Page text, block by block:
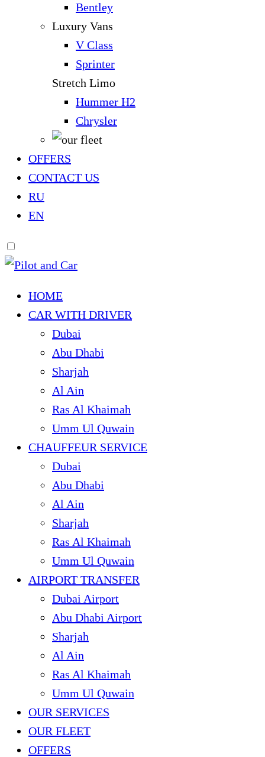
Bentley
Luxury Vans
V Class
Sprinter
Stretch Limo
Hummer H2
Chrysler
OFFERS
CONTACT US
RU
EN
HOME
CAR WITH DRIVER
Dubai
Abu Dhabi
Sharjah
Al Ain
Ras Al Khaimah
Umm Ul Quwain
CHAUFFEUR SERVICE
Dubai
Abu Dhabi
Al Ain
Sharjah
Ras Al Khaimah
Umm Ul Quwain
AIRPORT TRANSFER
Dubai Airport
Abu Dhabi Airport
Sharjah
Al Ain
Ras Al Khaimah
Umm Ul Quwain
OUR SERVICES
OUR FLEET
OFFERS